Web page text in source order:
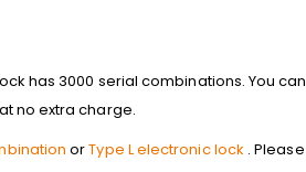
has 3000 serial combinations. You
no extra charge.
orType L electronic lock .